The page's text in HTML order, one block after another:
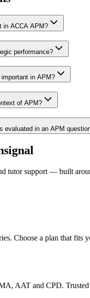
in ACCA APM?
performance?
in APM?
of APM?
evaluated in an APM
tutor support — built
Choose a plan that
AAT and CPD. Trusted